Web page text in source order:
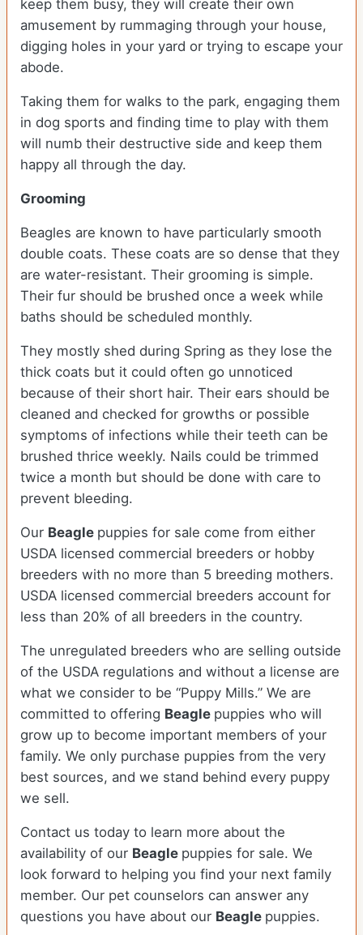
keep them busy, they will create their own
amusement by rummaging through your house,
digging holes in your yard or trying to escape your
abode.
Taking them for walks to the park, engaging them
in dog sports and finding time to play with them
will numb their destructive side and keep them
happy all through the day.
Grooming
Beagles are known to have particularly smooth
double coats. These coats are so dense that they
are water-resistant. Their grooming is simple.
Their fur should be brushed once a week while
baths should be scheduled monthly.
They mostly shed during Spring as they lose the
thick coats but it could often go unnoticed
because of their short hair. Their ears should be
cleaned and checked for growths or possible
symptoms of infections while their teeth can be
brushed thrice weekly. Nails could be trimmed
twice a month but should be done with care to
prevent bleeding.
Our Beagle puppies for sale come from either
USDA licensed commercial breeders or hobby
breeders with no more than 5 breeding mothers.
USDA licensed commercial breeders account for
less than 20% of all breeders in the country.
The unregulated breeders who are selling outside
of the USDA regulations and without a license are
what we consider to be “Puppy Mills.” We are
committed to offering Beagle puppies who will
grow up to become important members of your
family. We only purchase puppies from the very
best sources, and we stand behind every puppy
we sell.
Contact us today to learn more about the
availability of our Beagle puppies for sale. We
look forward to helping you find your next family
member. Our pet counselors can answer any
questions you have about our Beagle puppies.